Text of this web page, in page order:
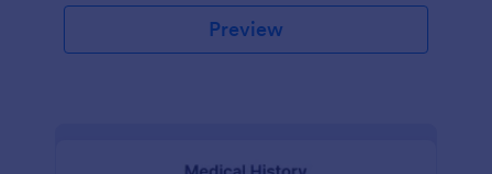
Preview